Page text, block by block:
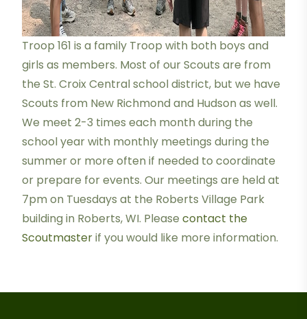
Troop 161 is a family Troop with both boys and
girls as members. Most of our Scouts are from
the St. Croix Central school district, but we have
Scouts from New Richmond and Hudson as well.
We meet 2-3 times each month during the
school year with monthly meetings during the
summer or more often if needed to coordinate
or prepare for events. Our meetings are held at
7pm on Tuesdays at the Roberts Village Park
building in Roberts, WI. Please contact the
Scoutmasterif you would like more information.